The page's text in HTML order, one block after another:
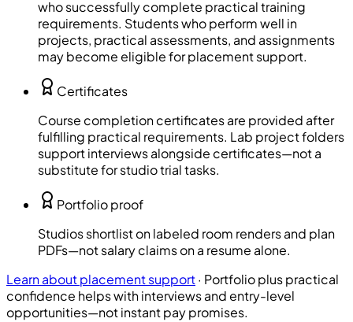
who successfully complete practical training
requirements. Students who perform well in
projects, practical assessments, and assignments
may become eligible for placement support.
Certificates
Course completion certificates are provided after
fulfilling practical requirements. Lab project folders
support interviews alongside certificates—not a
substitute for studio trial tasks.
Portfolio proof
Studios shortlist on labeled room renders and plan
PDFs—not salary claims on a resume alone.
Learn about placement support· Portfolio plus practical
confidence helps with interviews and entry-level
opportunities—not instant pay promises.